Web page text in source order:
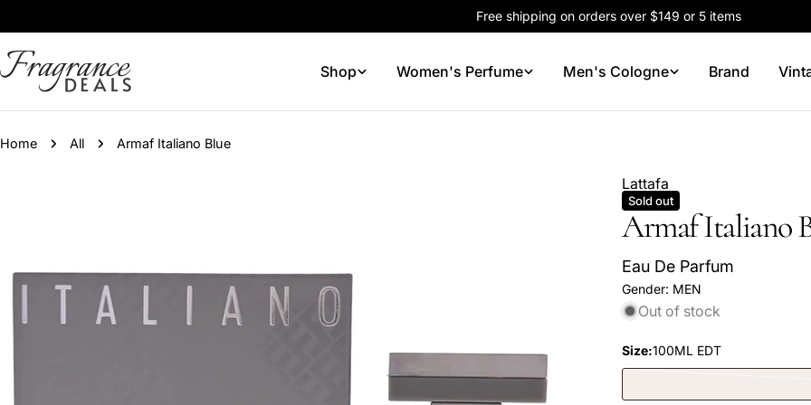
to
content
Free shipping on orders over $149 or 5 items
Shop Women's Perfume Men's Cologne Brand
Home All Armaf Italiano Blue
Lattafa
Sold out
Armaf Italiano
Eau De Parfum
Gender: MEN
Out of stock
Size:100ML EDT
name
Your